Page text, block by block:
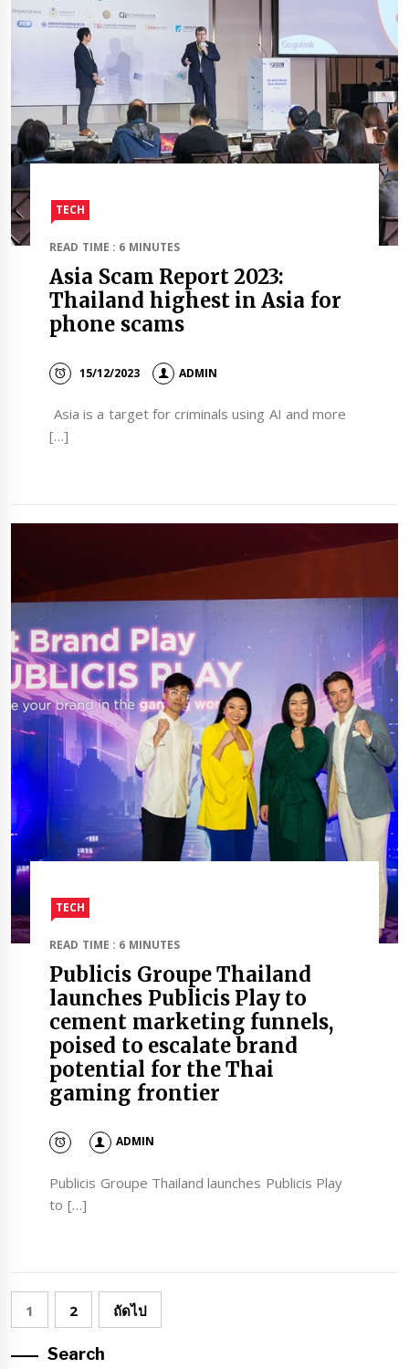
TECH
READ TIME : 6 MINUTES
Asia Scam Report 2023:
Thailand highest in Asia for
phone scams
15/12/2023 ADMIN
Asia is a target for criminals using AI and more
[…]
TECH
READ TIME : 6 MINUTES
Publicis Groupe Thailand
launches Publicis Play to
cement marketing funnels,
poised to escalate brand
potential for the Thai
gaming frontier
ADMIN
Publicis Groupe Thailand launches Publicis Play
to […]
Posts
pagination
1 2 ถัดไป
Search